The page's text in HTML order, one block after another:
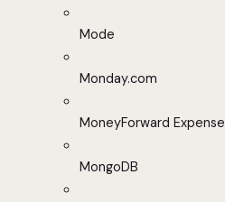
Mode
Monday.com
MoneyForward Expense
MongoDB